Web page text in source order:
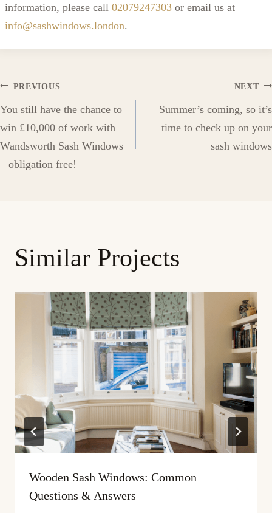
information, please call 02079247303 or email us at
info@sashwindows.london.
Post
navigation
PREVIOUS
You still have the chance to
win £10,000 of work with
Wandsworth Sash Windows
– obligation free!
NEXT
Summer’s coming, so it’s
time to check up on your
sash windows
Similar Projects
Wooden Sash Windows: Common
Questions & Answers